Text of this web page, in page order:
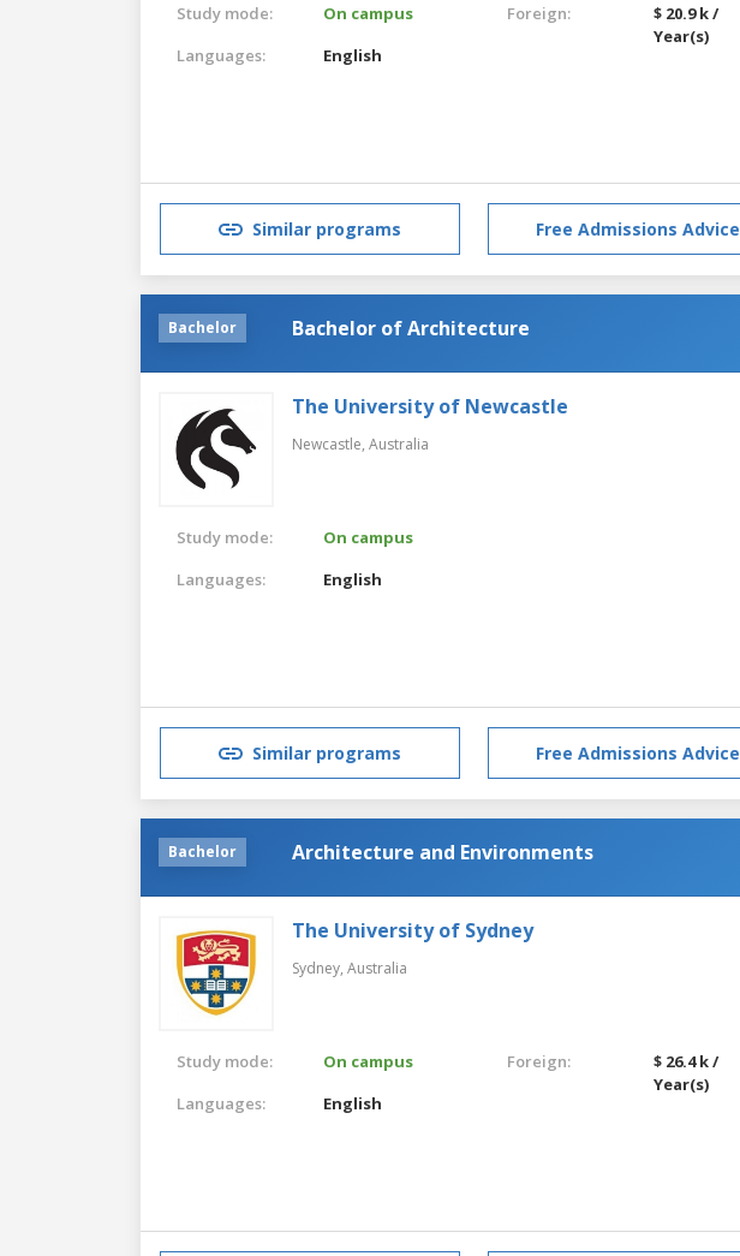
Study mode:
On campus
Languages:
English
Foreign:
$ 20.9 k /
Year(s)
Similar programs Free Admissions Advice
Bachelor Bachelor of Architecture
The University of Newcastle
Newcastle, Australia
Study mode:
On campus
Languages:
English
Similar programs Free Admissions Advice
Bachelor Architecture and Environments
The University of Sydney
Sydney, Australia
Study mode:
On campus
Languages:
English
Foreign:
$ 26.4 k /
Year(s)